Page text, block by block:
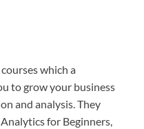
which a
to grow your business
and analysis. They
for Beginners,